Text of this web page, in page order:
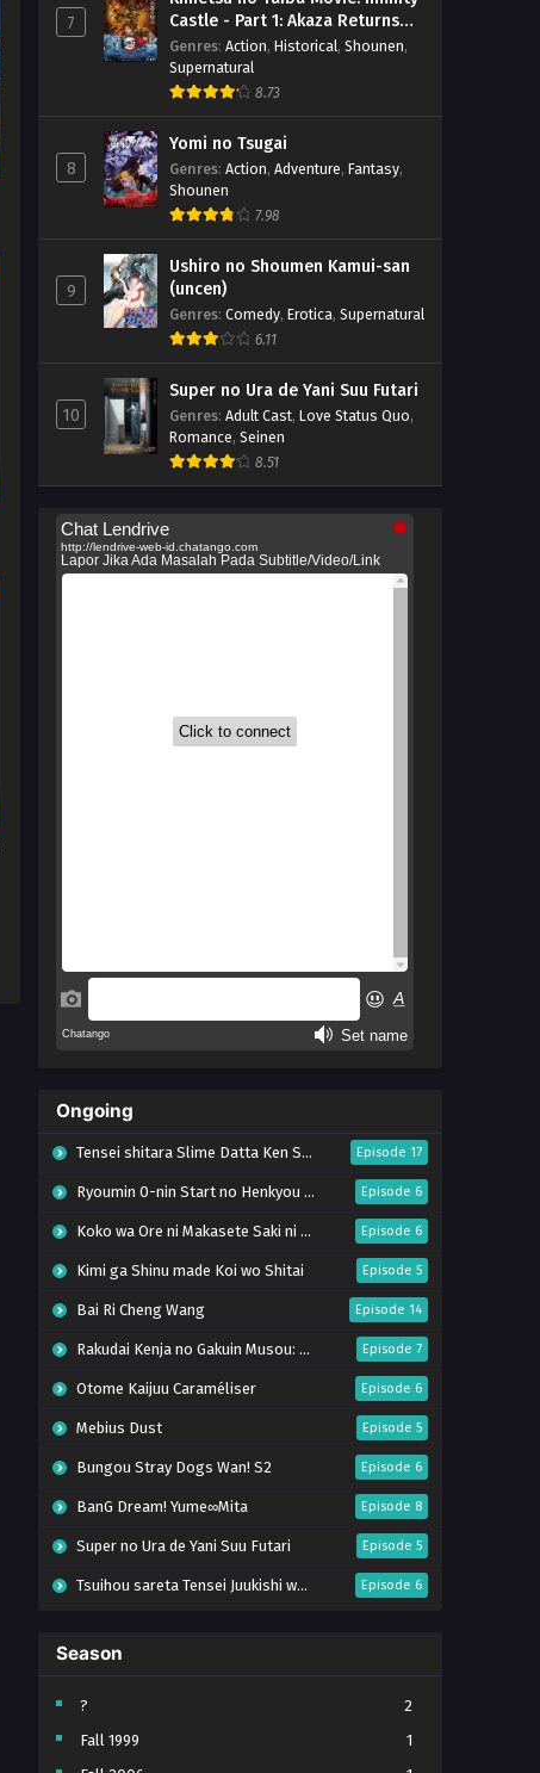
7
Castle - Part 1: Akaza Returns
(BD)
Genres: Action, Historical, Shounen,
Supernatural
8.73
8
Yomi no Tsugai
Genres: Action, Adventure, Fantasy,
Shounen
7.98
9
Ushiro no Shoumen Kamui-san
(uncen)
Genres: Comedy, Erotica, Supernatural
6.11
10
Super no Ura de Yani Suu Futari
Genres: Adult Cast, Love Status Quo,
Romance, Seinen
8.51
Ongoing
Tensei shitara Slime Datta Ken Season 4 Episode 17
Ryoumin 0-nin Start no Henkyou Ryoushu-sama Episode 6
Koko wa Ore ni Makasete Saki ni Ike to Itte kara 10-nen ga Tattara Densetsu ni Natteita. Episode 6
Kimi ga Shinu made Koi wo Shitai Episode 5
Bai Ri Cheng Wang Episode 14
Rakudai Kenja no Gakuin Musou: Nidome no Tensei, S-Rank Cheat Majutsushi Boukenroku Episode 7
Otome Kaijuu Caraméliser Episode 6
Mebius Dust Episode 5
Bungou Stray Dogs Wan! S2 Episode 6
BanG Dream! Yume∞Mita Episode 8
Super no Ura de Yani Suu Futari Episode 5
Tsuihou sareta Tensei Juukishi wa Game Chishiki de Musou suru Episode 6
Tomb Raider King Dub Jepang
Lv999 no Murabito Episode 7
Hanazakari no Kimitachi e Season 2 Episode 7
Season
?
2
Fall 1999
1